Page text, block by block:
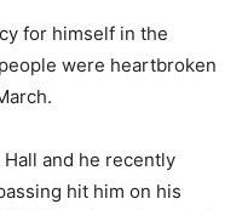
for himself in the
were heartbroken
and he recently
hit him on his